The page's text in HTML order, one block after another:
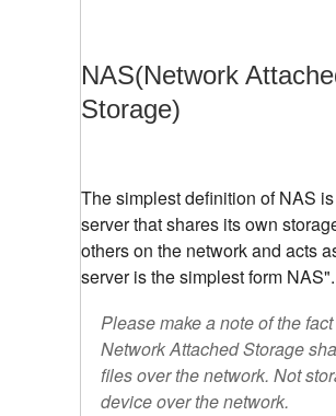
NAS(Network
Storage)
The simplest definition of NAS
server that shares its own
others on the network and acts
server is the simplest form NAS".
Please make a note of the
Network Attached Storage
files over the network. Not
device over the network.